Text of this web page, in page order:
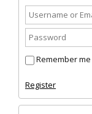
Remember me
Register